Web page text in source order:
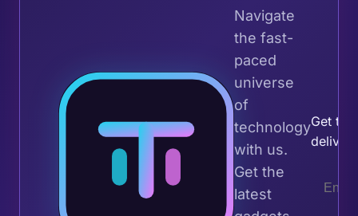
Navigate
the fast-
paced
universe
of
technology
with us.
Get the
latest
Get